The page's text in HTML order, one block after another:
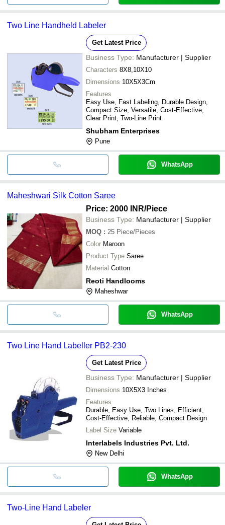
Two Line Handheld Labeler
Get Latest Price
Business Type: Manufacturer | Supplier
Characters 8X8,10X10
Dimensions 10X5X3Cm
Features
Easy Use, Fast Labeling, Durable Design,
Compact Size, Versatile, Cost-Effective,
Clear Print, Two-Line Print
Shubham Enterprises
Pune
WhatsApp
Maheshwari Silk Cotton Saree
Price: 2000 INR/Piece
Business Type: Manufacturer | Supplier
MOQ : 25 Piece/Pieces
Color Maroon
Product Type Saree
Material Cotton
Reoti Handlooms
Maheshwar
WhatsApp
Two Line Hand Labeller PB2-230
Get Latest Price
Business Type: Manufacturer | Supplier
Dimensions 10X5X3 Inches
Features
Durable, Easy Use, Two Lines, Efficient,
Cost-Effective, Reliable, Compact Design
Label Size Variable
Interlabels Industries Pvt. Ltd.
New Delhi
WhatsApp
Two-Line Hand Labeler